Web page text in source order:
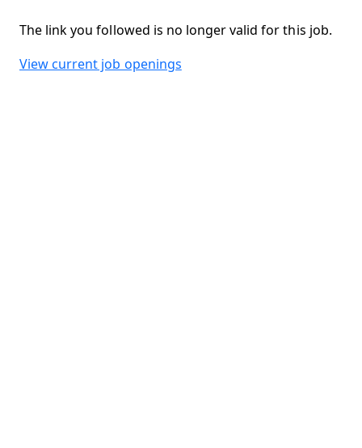
The link you followed is no longer valid for this job.
View current job openings